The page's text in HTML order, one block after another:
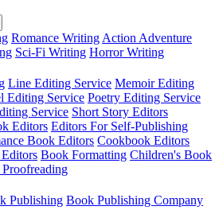
Romance Writing Action Adventure
Sci-Fi Writing Horror Writing
Line Editing Service Memoir Editing
Editing Service Poetry Editing Service
Service Short Story Editors
Editors Editors For Self-Publishing
Book Editors Cookbook Editors
Book Formatting Children's Book
Publishing Book Publishing Company